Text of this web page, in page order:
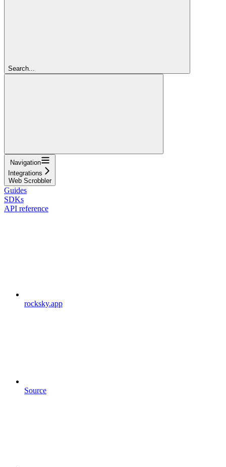
Search...
Navigation
Integrations
Web Scrobbler
Guides
SDKs
API reference
rocksky.app
Source